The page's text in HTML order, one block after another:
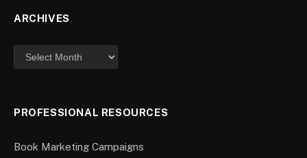
ARCHIVES
PROFESSIONAL RESOURCES
Book Marketing Campaigns